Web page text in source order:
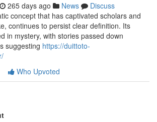
265 days ago News
Discuss
concept that has captivated scholars and
continues to persist clear definition. Its
in mystery, with stories passed down
suggesting https://duittoto-
Who Upvoted